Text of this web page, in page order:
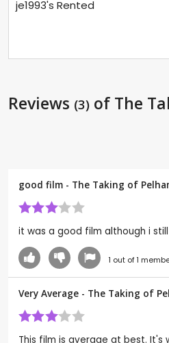
je1993's Rented
Reviews (3) of The
good film - The Taking of
it was a good film although i
1 out of1
Very Average - The Taking of
This film is average at best.